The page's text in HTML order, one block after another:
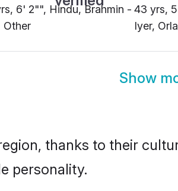
6' 2"", Hindu, Brahmin -
Other
43 yrs,
Iyer,
Show
thanks to their
personality.